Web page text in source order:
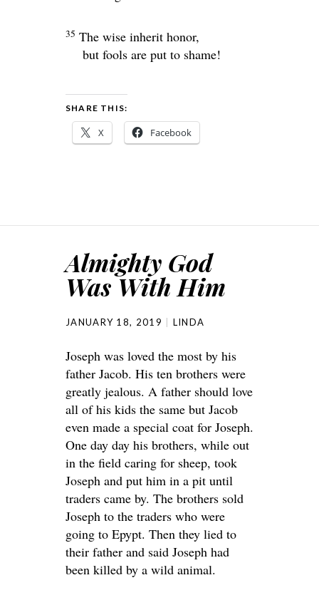
35 The wise inherit honor,
but fools are put to shame!
SHARE THIS:
X Facebook
Almighty God
Was With Him
JANUARY 18, 2019 LINDA
Joseph was loved the most by his
father Jacob. His ten brothers were
greatly jealous. A father should love
all of his kids the same but Jacob
even made a special coat for Joseph.
One day day his brothers, while out
in the field caring for sheep, took
Joseph and put him in a pit until
traders came by. The brothers sold
Joseph to the traders who were
going to Epypt. Then they lied to
their father and said Joseph had
been killed by a wild animal.